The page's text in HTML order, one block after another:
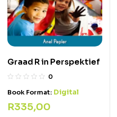
Graad R in Perspektief
0
Book Format: Digital
R335,00